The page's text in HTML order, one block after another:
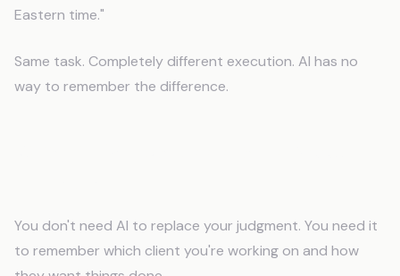
Eastern time."
Same task. Completely different execution. AI has no
way to remember the difference.
You don't need AI to replace your judgment. You need it
to remember which client you're working on and how